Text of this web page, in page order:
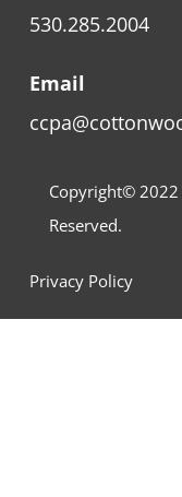
530.285.2004
Email
Copyright© 2022
Reserved.
Privacy Policy